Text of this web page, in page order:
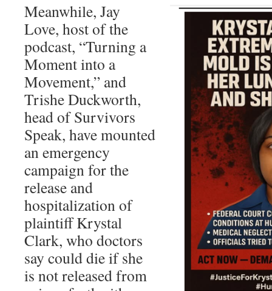
Meanwhile, Jay
Love, host of the
podcast, “Turning a
Moment into a
Movement,” and
Trishe Duckworth,
head of Survivors
Speak, have mounted
an emergency
campaign for the
release and
hospitalization of
plaintiff Krystal
Clark, who doctors
say could die if she
is not released from